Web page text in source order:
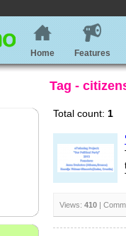
Home Features
Tag -
Total count: 1
Views: 410 |